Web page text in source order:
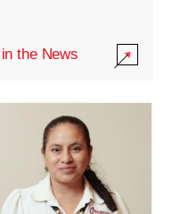
the News